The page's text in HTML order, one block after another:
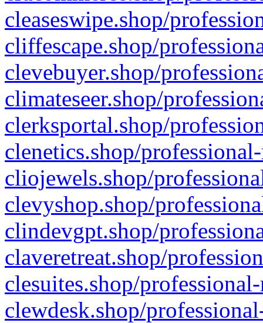
cleaseswipe.shop/
cliffescape.shop/
clevebuyer.shop/
climateseer.shop/
clerksportal.shop/
clenetics.shop/
cliojewels.shop/
clevyshop.shop/
clindevgpt.shop/
claveretreat.shop/
clesuites.shop/
clewdesk.shop/